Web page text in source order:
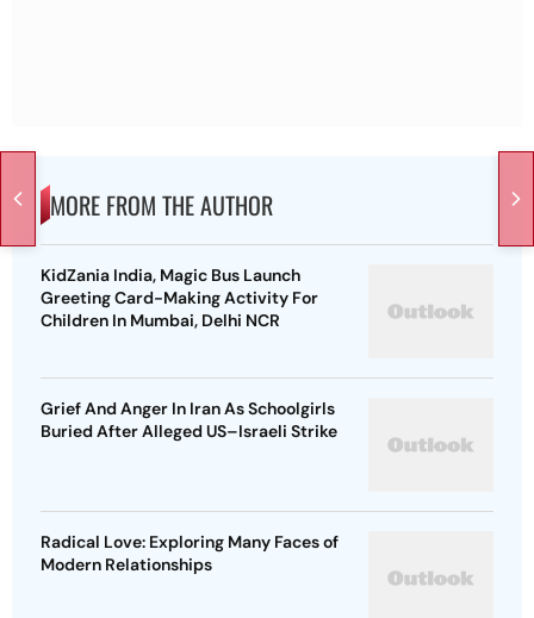
MORE FROM THE AUTHOR
KidZania India, Magic Bus Launch
Greeting Card-Making Activity For
Children In Mumbai, Delhi NCR
Grief And Anger In Iran As Schoolgirls
Buried After Alleged US–Israeli Strike
Radical Love: Exploring Many Faces of
Modern Relationships